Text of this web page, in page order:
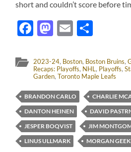
short and couldn’t score before
Facebook
Mastodon
Email
2023-24, Boston, Boston Bruins,
Recaps: Playoffs, NHL, Playoffs,
Garden,Toronto Maple Leafs
BRANDON CARLO
CHARLIE
DANTON HEINEN
DAVID
JESPER BOQVIST
JIM
LINUS ULLMARK
MORGAN